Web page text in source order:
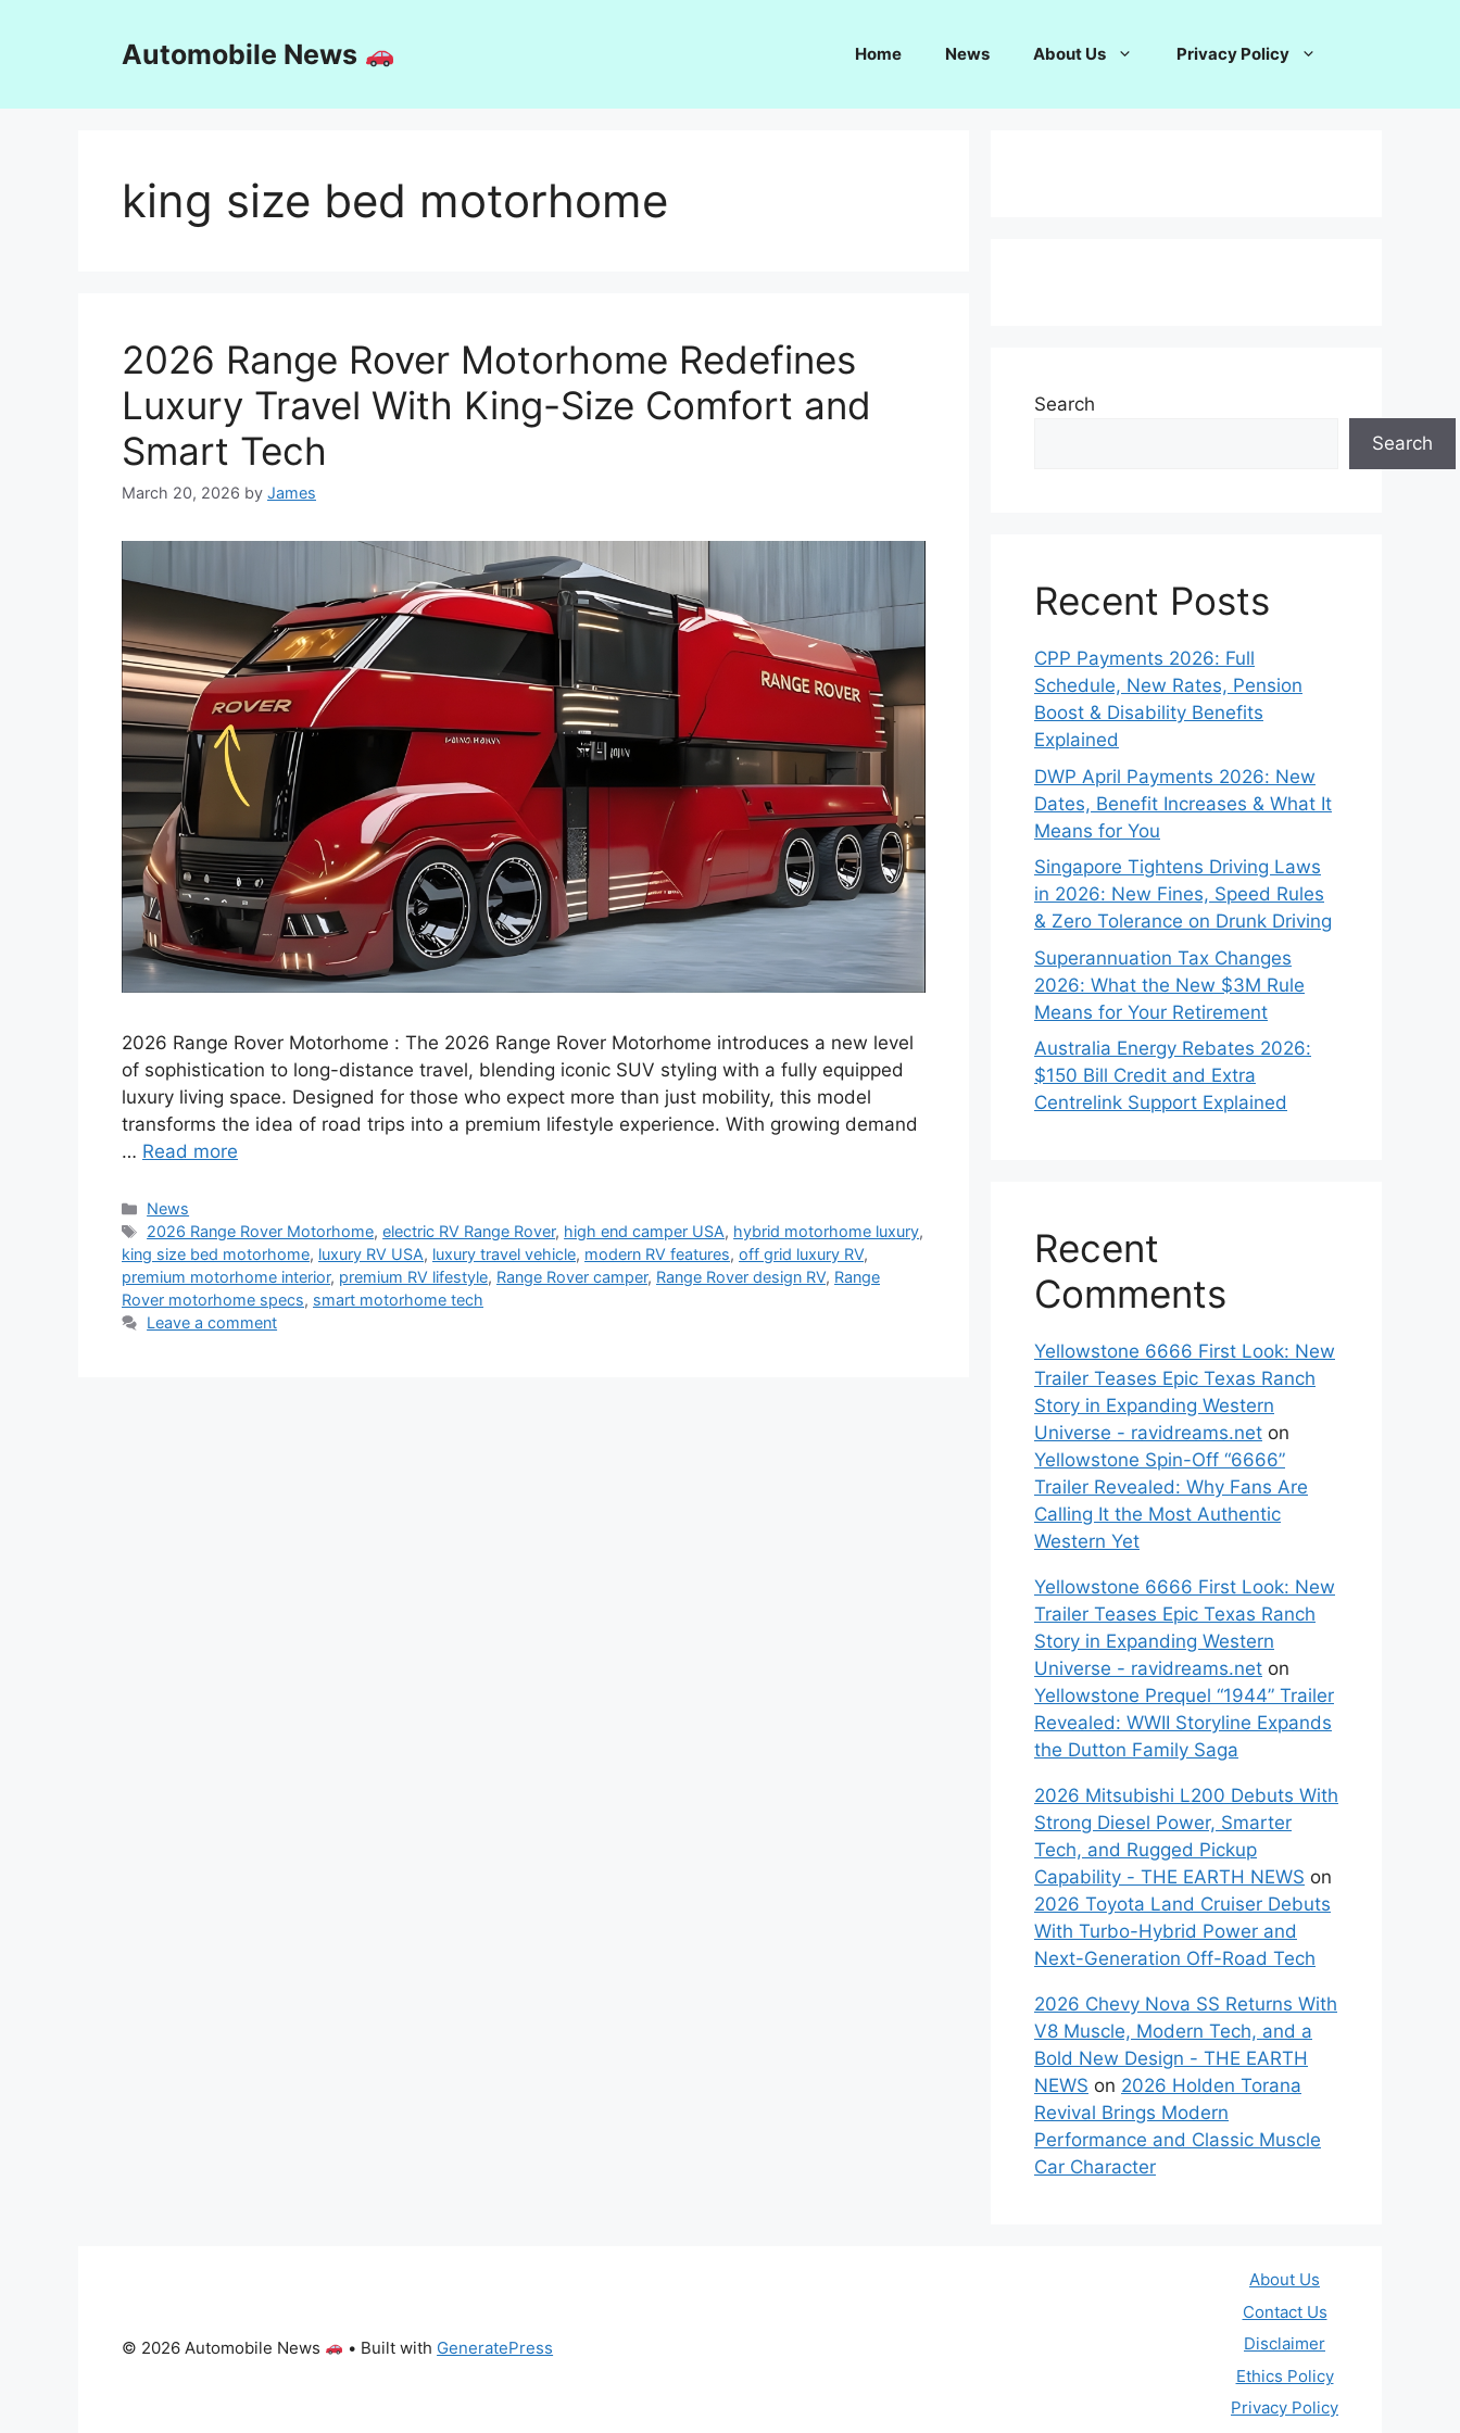
Automobile News Home News About Us Privacy Policy
king size bed motorhome
2026 Range Rover Motorhome Redefines
Luxury Travel With King-Size Comfort and
Smart Tech
March 20, 2026 by James
2026 Range Rover Motorhome : The 2026 Range Rover Motorhome introduces a new level
of sophistication to long-distance travel, blending iconic SUV styling with a fully equipped
luxury living space. Designed for those who expect more than just mobility, this model
transforms the idea of road trips into a premium lifestyle experience. With growing demand
… Read more
Categories
News
Tags
2026 Range Rover Motorhome,electric RV Range Rover, high end camper USA, hybrid motorhome luxury,
king size bed motorhome, luxury RV USA, luxury travel vehicle, modern RV features, off grid luxury RV,
premium motorhome interior, premium RV lifestyle, Range Rover camper, Range Rover design RV, Range
Rover motorhome specs, smart motorhome tech
Leave a comment
Search
Search
Recent Posts
CPP Payments 2026: Full
Schedule, New Rates, Pension
Boost & Disability Benefits
Explained
DWP April Payments 2026: New
Dates, Benefit Increases & What It
Means for You
Singapore Tightens Driving Laws
in 2026: New Fines, Speed Rules
& Zero Tolerance on Drunk Driving
Superannuation Tax Changes
2026: What the New $3M Rule
Means for Your Retirement
Australia Energy Rebates 2026:
$150 Bill Credit and Extra
Centrelink Support Explained
Recent
Comments
Yellowstone 6666 First Look: New
Trailer Teases Epic Texas Ranch
Story in Expanding Western
Universe - ravidreams.net on
Yellowstone Spin-Off “6666”
Trailer Revealed: Why Fans Are
Calling It the Most Authentic
Western Yet
Yellowstone 6666 First Look: New
Trailer Teases Epic Texas Ranch
Story in Expanding Western
Universe - ravidreams.net on
Yellowstone Prequel “1944” Trailer
Revealed: WWII Storyline Expands
the Dutton Family Saga
2026 Mitsubishi L200 Debuts With
Strong Diesel Power, Smarter
Tech, and Rugged Pickup
Capability - THE EARTH NEWS on
2026 Toyota Land Cruiser Debuts
With Turbo-Hybrid Power and
Next-Generation Off-Road Tech
2026 Chevy Nova SS Returns With
V8 Muscle, Modern Tech, and a
Bold New Design - THE EARTH
NEWS on 2026 Holden Torana
Revival Brings Modern
Performance and Classic Muscle
Car Character
About Us
Contact Us
Disclaimer
Ethics Policy
Privacy Policy
© 2026 Automobile News • Built with GeneratePress